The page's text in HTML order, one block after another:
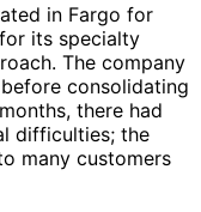
in Fargo for
its specialty
The company
consolidating
there had
difficulties; the
many customers